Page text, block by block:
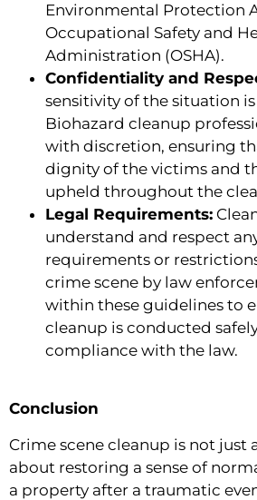
Environmental Protection
Occupational Safety and
Administration (OSHA).
Confidentiality and
sensitivity of the situation
Biohazard cleanup
with discretion, ensuring
dignity of the victims and
upheld throughout the
Legal Requirements:
understand and respect
requirements or
crime scene by law
within these guidelines to
cleanup is conducted
compliance with the law.
Conclusion
Crime scene cleanup is not just
about restoring a sense of
a property after a traumatic